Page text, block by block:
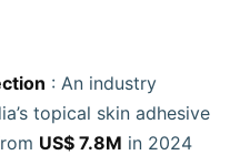
: An industry
topical skin adhesive
US$ 7.8M in 2024